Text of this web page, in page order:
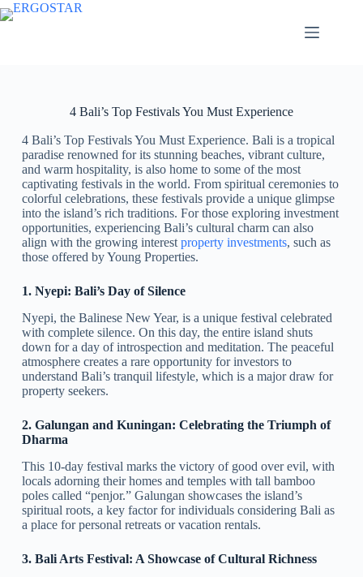
4 Bali’s Top Festivals You Must Experience
4 Bali’s Top Festivals You Must Experience. Bali is a tropical
paradise renowned for its stunning beaches, vibrant culture,
and warm hospitality, is also home to some of the most
captivating festivals in the world. From spiritual ceremonies to
colorful celebrations, these festivals provide a unique glimpse
into the island’s rich traditions. For those exploring investment
opportunities, experiencing Bali’s cultural charm can also
align with the growing interest property investments, such as
those offered by Young Properties.
1. Nyepi: Bali’s Day of Silence
Nyepi, the Balinese New Year, is a unique festival celebrated
with complete silence. On this day, the entire island shuts
down for a day of introspection and meditation. The peaceful
atmosphere creates a rare opportunity for investors to
understand Bali’s tranquil lifestyle, which is a major draw for
property seekers.
2. Galungan and Kuningan: Celebrating the Triumph of
Dharma
This 10-day festival marks the victory of good over evil, with
locals adorning their homes and temples with tall bamboo
poles called “penjor.” Galungan showcases the island’s
spiritual roots, a key factor for individuals considering Bali as
a place for personal retreats or vacation rentals.
3. Bali Arts Festival: A Showcase of Cultural Richness